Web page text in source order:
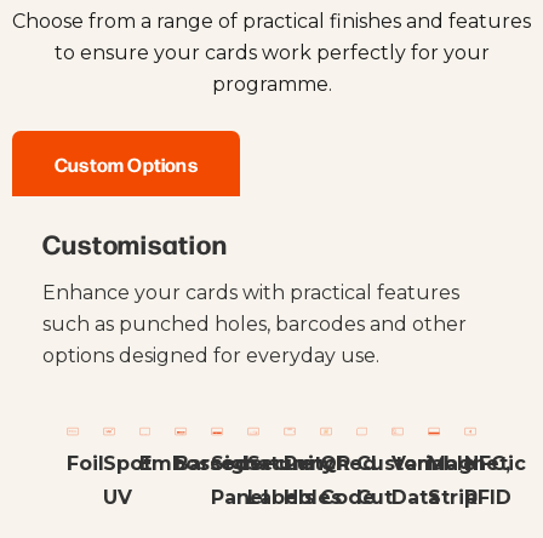
Choose from a range of practical finishes and features
to ensure your cards work perfectly for your
programme.
Custom Options
Customisation
Enhance your cards with practical features
such as punched holes, barcodes and other
options designed for everyday use.
Foil Spot
UV
Embossed
Barcode
Signature
Panel
Security
Labels
Punched
Holes
QR
Code
Custom
Cut
Variable
Data
Magnetic
Strip
NFC,
RFID